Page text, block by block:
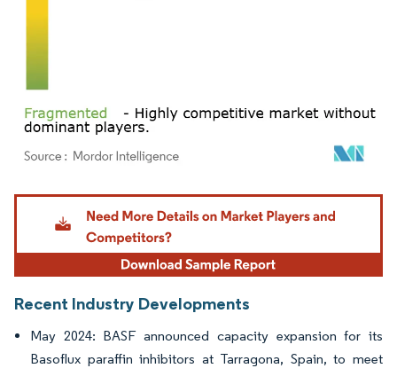
Image © Mordor Intelligence. Reuse requires attribution under CC BY 4.0.
Recent Industry Developments
May 2024: BASF announced capacity expansion for its
Basoflux paraffin inhibitors at Tarragona, Spain, to meet